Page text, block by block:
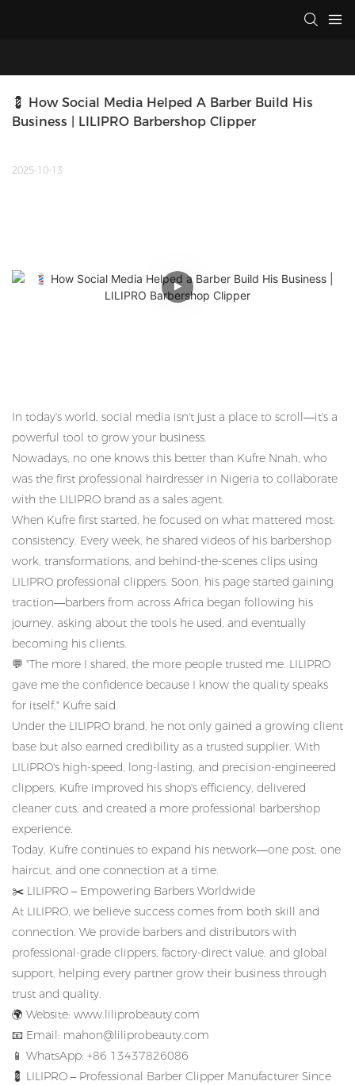
💈 How Social Media Helped A Barber Build His
Business | LILIPRO Barbershop Clipper
2025-10-13
In today's world, social media isn't just a place to scroll—it's a
powerful tool to grow your business.
Nowadays, no one knows this better than Kufre Nnah, who
was the first professional hairdresser in Nigeria to collaborate
with the LILIPRO brand as a sales agent.
When Kufre first started, he focused on what mattered most:
consistency. Every week, he shared videos of his barbershop
work, transformations, and behind-the-scenes clips using
LILIPRO professional clippers. Soon, his page started gaining
traction—barbers from across Africa began following his
journey, asking about the tools he used, and eventually
becoming his clients.
💬 "The more I shared, the more people trusted me. LILIPRO
gave me the confidence because I know the quality speaks
for itself," Kufre said.
Under the LILIPRO brand, he not only gained a growing client
base but also earned credibility as a trusted supplier. With
LILIPRO's high-speed, long-lasting, and precision-engineered
clippers, Kufre improved his shop's efficiency, delivered
cleaner cuts, and created a more professional barbershop
experience.
Today, Kufre continues to expand his network—one post, one
haircut, and one connection at a time.
✂️ LILIPRO – Empowering Barbers Worldwide
At LILIPRO, we believe success comes from both skill and
connection. We provide barbers and distributors with
professional-grade clippers, factory-direct value, and global
support, helping every partner grow their business through
trust and quality.
🌍 Website: www.liliprobeauty.com
📧 Email: mahon@liliprobeauty.com
📱 WhatsApp: +86 13437826086
💈 LILIPRO – Professional Barber Clipper Manufacturer Since